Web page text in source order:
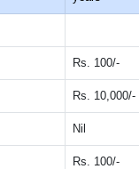
Rs. 100/-
Rs. 10,000/-
Nil
Rs. 100/-